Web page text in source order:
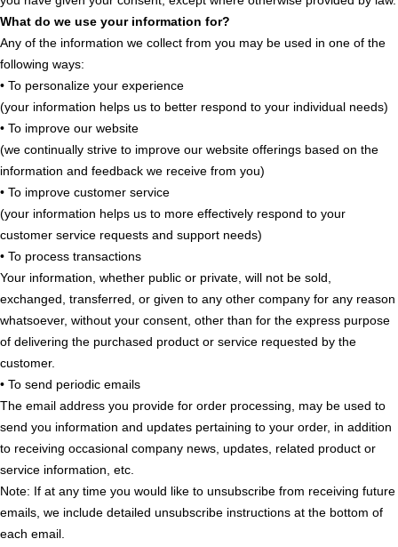
What do we use your information for?
Any of the information we collect from you may be used in one of the
following ways:
• To personalize your experience
(your information helps us to better respond to your individual needs)
• To improve our website
(we continually strive to improve our website offerings based on the
information and feedback we receive from you)
• To improve customer service
(your information helps us to more effectively respond to your
customer service requests and support needs)
• To process transactions
Your information, whether public or private, will not be sold,
exchanged, transferred, or given to any other company for any reason
whatsoever, without your consent, other than for the express purpose
of delivering the purchased product or service requested by the
customer.
• To send periodic emails
The email address you provide for order processing, may be used to
send you information and updates pertaining to your order, in addition
to receiving occasional company news, updates, related product or
service information, etc.
Note: If at any time you would like to unsubscribe from receiving future
emails, we include detailed unsubscribe instructions at the bottom of
each email.